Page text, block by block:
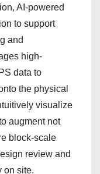
AI-powered
to support
and
high-
data to
the physical
visualize
augment not
block-scale
review and
on site.